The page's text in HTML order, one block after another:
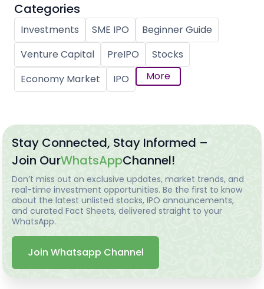
Categories
Investments SME IPO
Beginner Guide
Venture Capital
PreIPO
Stocks
Economy Market
IPO More
Stay Connected, Stay Informed –
Join OurWhatsAppChannel!
Don’t miss out on exclusive updates, market trends, and
real-time investment opportunities. Be the first to know
about the latest unlisted stocks, IPO announcements,
and curated Fact Sheets, delivered straight to your
WhatsApp.
Join Whatsapp Channel